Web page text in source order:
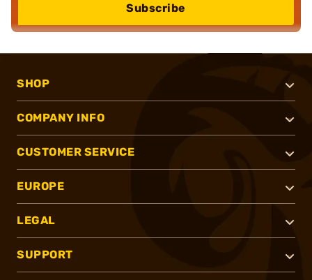
Subscribe
SHOP
COMPANY INFO
CUSTOMER SERVICE
EUROPE
LEGAL
SUPPORT